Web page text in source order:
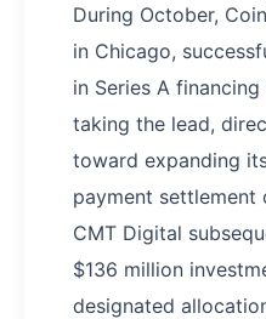
During October,
in Chicago,
in Series A
taking the lead,
toward expanding
payment settlement
CMT Digital
$136 million
designated